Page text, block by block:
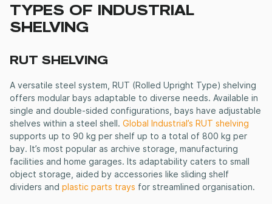
TYPES OF INDUSTRIAL
SHELVING
RUT SHELVING
A versatile steel system, RUT (Rolled Upright Type) shelving
offers modular bays adaptable to diverse needs. Available in
single and double-sided configurations, bays have adjustable
shelves within a steel shell. Global Industrial’s RUT shelving
supports up to 90 kg per shelf up to a total of 800 kg per
bay. It’s most popular as archive storage, manufacturing
facilities and home garages. Its adaptability caters to small
object storage, aided by accessories like sliding shelf
dividers and plastic parts trays for streamlined organisation.